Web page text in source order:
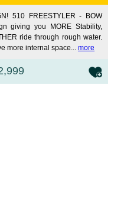
510 FREESTYLER - BOW
giving you MORE Stability,
ride through rough water.
more internal space... more